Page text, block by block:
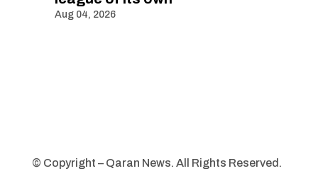
Aug 04, 2026
© Copyright – Qaran News. All Rights Reserved.